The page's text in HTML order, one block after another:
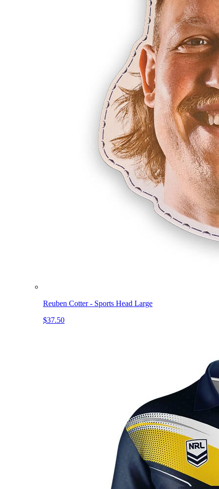
Reuben Cotter - Sports Head Large
$37.50